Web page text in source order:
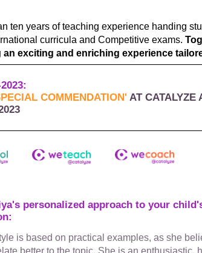
ten years of teaching experience handing
curricula and Competitive exams.
an exciting and enriching experience
COMMENDATION' AT CATALYZE
personalized approach to your
is based on practical examples, as she
better to the topic. She is an enthusiastic,